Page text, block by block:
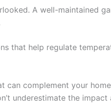
A well-maintained
that help regulate
complement your
underestimate the impact